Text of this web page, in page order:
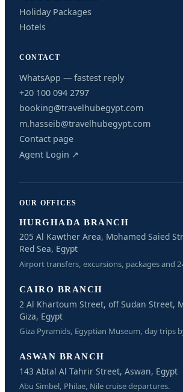
Holiday Packages
Hotels
CONTACT
WhatsApp — fastest reply
+20 100 094 2797
booking@travelhubegypt.com
m.hasseib@travelhubegypt.com
Contact page
Agent Login ↗
OUR OFFICES
HURGHADA BRANCH
205 Al Kawther Area, Mohamed Saied
Red Sea, Egypt
Airport transfers, excursions, packages and
CAIRO BRANCH
2 Al Khartoum Street, off Sudan Street,
Giza, Egypt
Giza Pyramids, Egyptian Museum, day trips
ASWAN BRANCH
143 Abtal Al Tahrir Street, Aswan, Egypt
Abu Simbel, Philae, Nile cruise departures.